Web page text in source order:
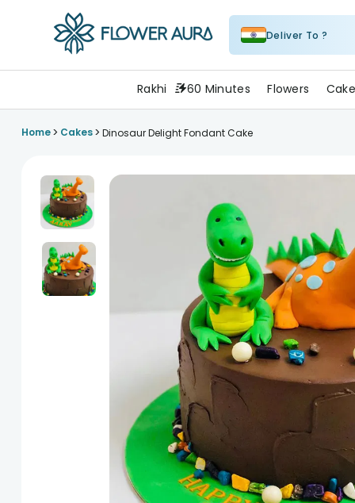
Deliver To ?
Rakhi 60 Minutes Flowers
Home> Cakes> Dinosaur Delight Fondant Cake